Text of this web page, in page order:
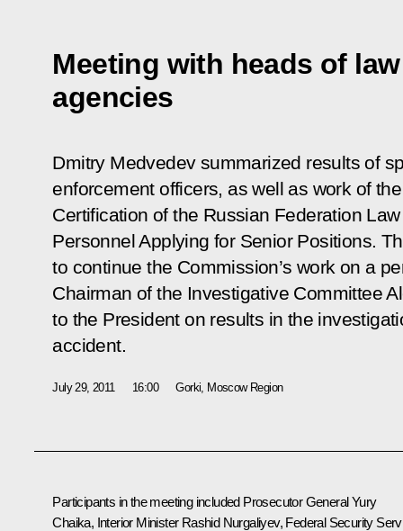
Meeting with heads of
agencies
Dmitry Medvedev summarized results of
enforcement officers, as well as work of
Certification of the Russian Federation
Personnel Applying for Senior Positions.
to continue the Commission’s work on a
Chairman of the Investigative Committee
to the President on results in the
accident.
July 29, 2011 16:00 Gorki, Moscow Region
Participants in the meeting included Prosecutor GeneralYury
Chaika, Interior Minister Rashid Nurgaliyev, Federal Security